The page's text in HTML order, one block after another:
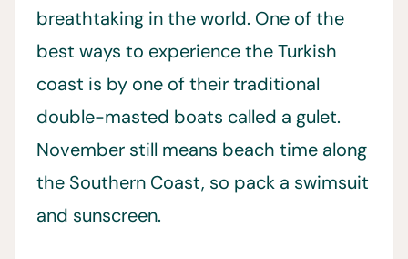
breathtaking in the world. One of the
best ways to experience the Turkish
coast is by one of their traditional
double-masted boats called a gulet.
November still means beach time along
the Southern Coast, so pack a swimsuit
and sunscreen.